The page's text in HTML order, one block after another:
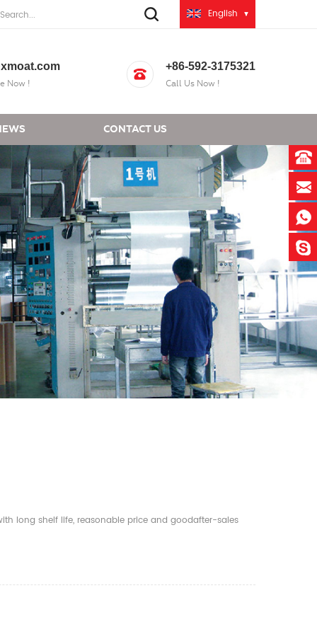
English
Now !
+86-592-3175321
Call Us Now !
CONTACT US
long shelf life, reasonable price and goodafter-sales